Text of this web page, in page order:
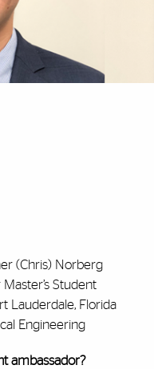
(Chris) Norberg
Master’s Student
Lauderdale, Florida
Engineering
ambassador?